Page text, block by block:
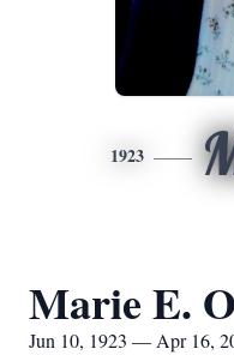
1923
Marie E.
Jun 10, 1923 — Apr 16,